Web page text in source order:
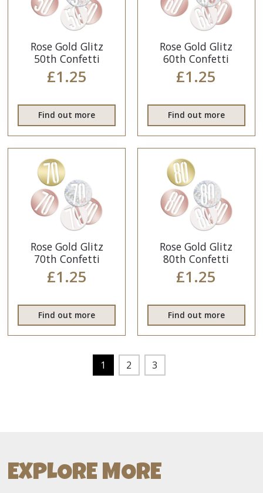
Rose Gold Glitz
50th Confetti
£1.25
Find out more
Rose Gold Glitz
60th Confetti
£1.25
Find out more
Rose Gold Glitz
70th Confetti
£1.25
Find out more
Rose Gold Glitz
80th Confetti
£1.25
Find out more
1 2 3
EXPLORE MORE